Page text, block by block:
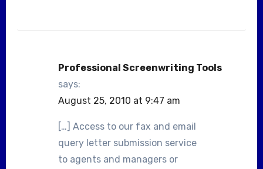
Professional Screenwriting Tools
says:
August 25, 2010 at 9:47 am
[…] Access to our fax and email
query letter submission service
to agents and managers or